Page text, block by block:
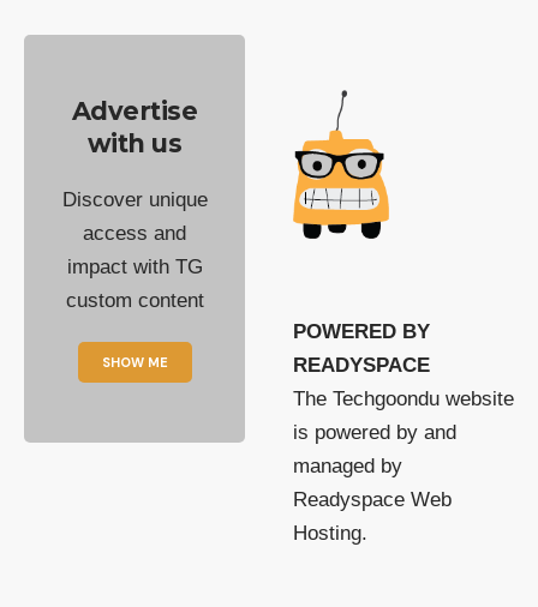
Advertise
with us
Discover unique
access and
impact with TG
custom content
SHOW ME
POWERED BY
READYSPACE
The Techgoondu website
is powered by and
managed by
Readyspace Web
Hosting.